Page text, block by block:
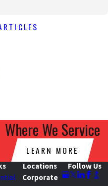
Where We Service
LEARN MORE
Locations
Corporate
Follow Us